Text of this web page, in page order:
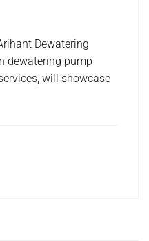
Dewatering
dewatering pump
will showcase